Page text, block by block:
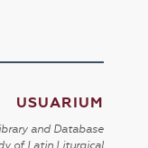
USUARIUM
and Database
of Latin Liturgical